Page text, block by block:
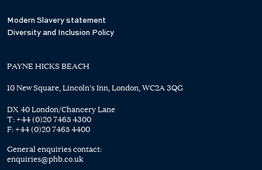
Modern Slavery statement
Diversity and Inclusion Policy
PAYNE HICKS BEACH
10 New Square, Lincoln's Inn, London, WC2A 3QG
DX 40 London/Chancery Lane
T: +44 (0)20 7465 4300
F: +44 (0)20 7465 4400
General enquiries contact:
enquiries@phb.co.uk